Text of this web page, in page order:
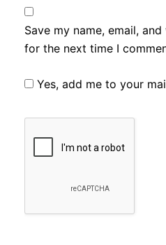
Save my name, email,
for the next time I
Yes, add me to your